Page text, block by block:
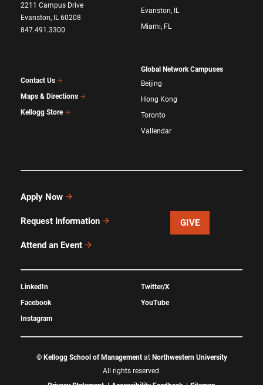
2211 Campus Drive
Evanston, IL 60208
847.491.3300
Contact Us
Maps & Directions
Kellogg Store
Evanston, IL
Miami, FL
Global Network Campuses
Beijing
Hong Kong
Toronto
Vallendar
Apply Now
Request Information
Attend an Event
GIVE
LinkedIn
Facebook
Instagram
Twitter/X
YouTube
© Kellogg School of Managementat Northwestern University
All rights reserved.